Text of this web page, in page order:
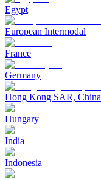
Egypt
European Intermodal
France
Germany
Hong Kong SAR, China
Hungary
India
Indonesia